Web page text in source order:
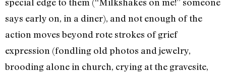
says early on, in a diner), and not enough of the
action moves beyond rote strokes of grief
expression (fondling old photos and jewelry,
brooding alone in church, crying at the gravesite,